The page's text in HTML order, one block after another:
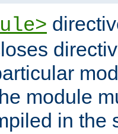
module
in the